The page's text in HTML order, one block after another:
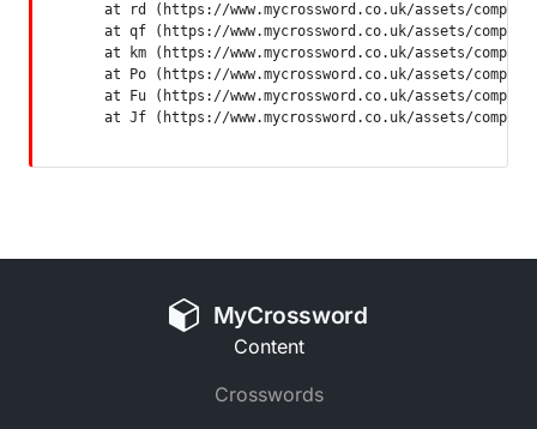
at rd (https://www.mycrossword.co.uk/assets/
at qf (https://www.mycrossword.co.uk/assets/
at km (https://www.mycrossword.co.uk/assets/
at Po (https://www.mycrossword.co.uk/assets/
at Fu (https://www.mycrossword.co.uk/assets/
at Jf (https://www.mycrossword.co.uk/assets/
MyCrossword
Content
Crosswords